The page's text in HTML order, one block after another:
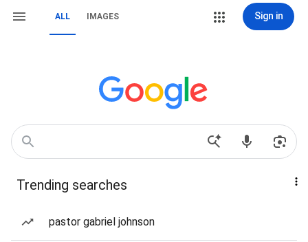
ALL IMAGES Sign in
Trending searches
pastor gabriel johnson